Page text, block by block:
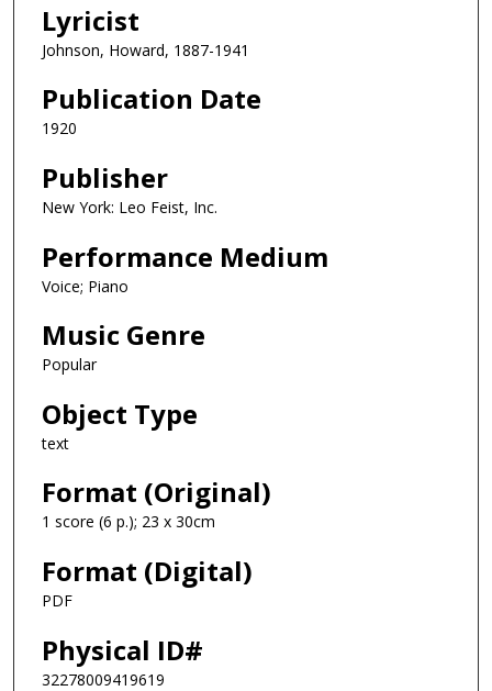
Lyricist
Johnson, Howard, 1887-1941
Publication Date
1920
Publisher
New York: Leo Feist, Inc.
Performance Medium
Voice; Piano
Music Genre
Popular
Object Type
text
Format (Original)
1 score (6 p.); 23 x 30cm
Format (Digital)
PDF
Physical ID#
32278009419619